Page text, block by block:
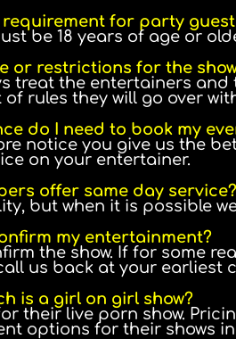
requirement for party
be 18 years of age or
or restrictions for the
treat the entertainers
rules they will go over
do I need to book my
notice you give us the
on your entertainer.
offer same day service?
but when it is possible
my entertainment?
the show. If for some
us back at your earliest
is a girl on girl show?
their live porn show.
options for their shows